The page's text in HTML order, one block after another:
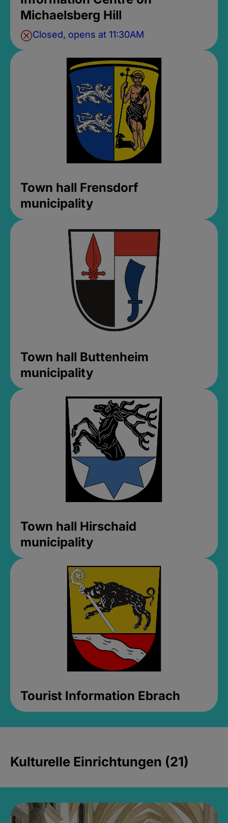
Michaelsberg Hill
Closed, opens at 11:30AM
Town hall Frensdorf
municipality
Town hall Buttenheim
municipality
Town hall Hirschaid
municipality
Tourist Information Ebrach
Kulturelle Einrichtungen (21)